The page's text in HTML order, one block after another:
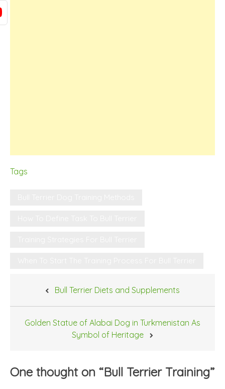
Tags
Bull Terrier Diets and Supplements
Golden Statue of Alabai Dog in Turkmenistan As
Symbol of Heritage
One thought on “Bull Terrier Training”